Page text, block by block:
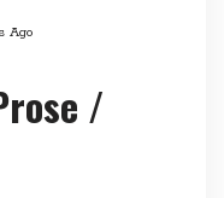
Ago
/